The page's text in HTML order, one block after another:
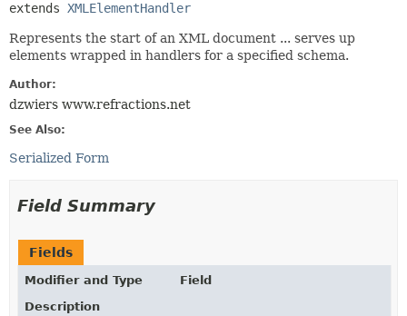
extends XMLElementHandler
Represents the start of an XML document ... serves up
elements wrapped in handlers for a specified schema.
Author:
dzwiers www.refractions.net
See Also:
Serialized Form
Field Summary
Fields
Modifier and Type
Field
Description